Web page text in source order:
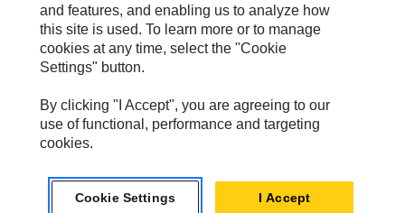
Accessibility
Cookie Settings
Do Not Sell Or Share My Personal Information
Legal
Privacy
© 2026 Caterpillar. All Rights Reserved.
and features, and enabling us to analyze how
this site is used. To learn more or to manage
cookies at any time, select the "Cookie
Settings" button.
By clicking "I Accept", you are agreeing to our
use of functional, performance and targeting
cookies.
Cookie Settings I Accept